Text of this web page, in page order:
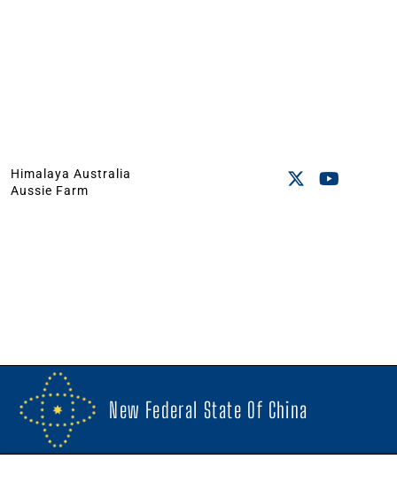
Himalaya Australia
Aussie Farm
New Federal State Of China